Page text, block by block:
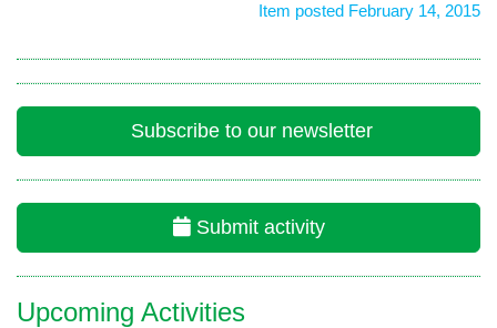
Item posted February 14, 2015
Subscribe to our newsletter
Submit activity
Upcoming Activities